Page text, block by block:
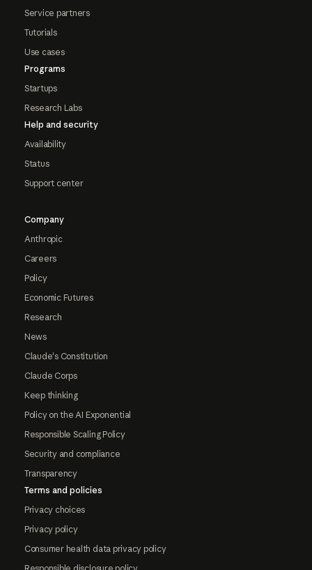
Service partners
Tutorials
Use cases
Programs
Startups
Research Labs
Help and security
Availability
Status
Support center
Company
Anthropic
Careers
Policy
Economic Futures
Research
News
Claude's Constitution
Claude Corps
Keep thinking
Policy on the AI Exponential
Responsible Scaling Policy
Security and compliance
Transparency
Terms and policies
Privacy choices
Privacy policy
Consumer health data privacy policy